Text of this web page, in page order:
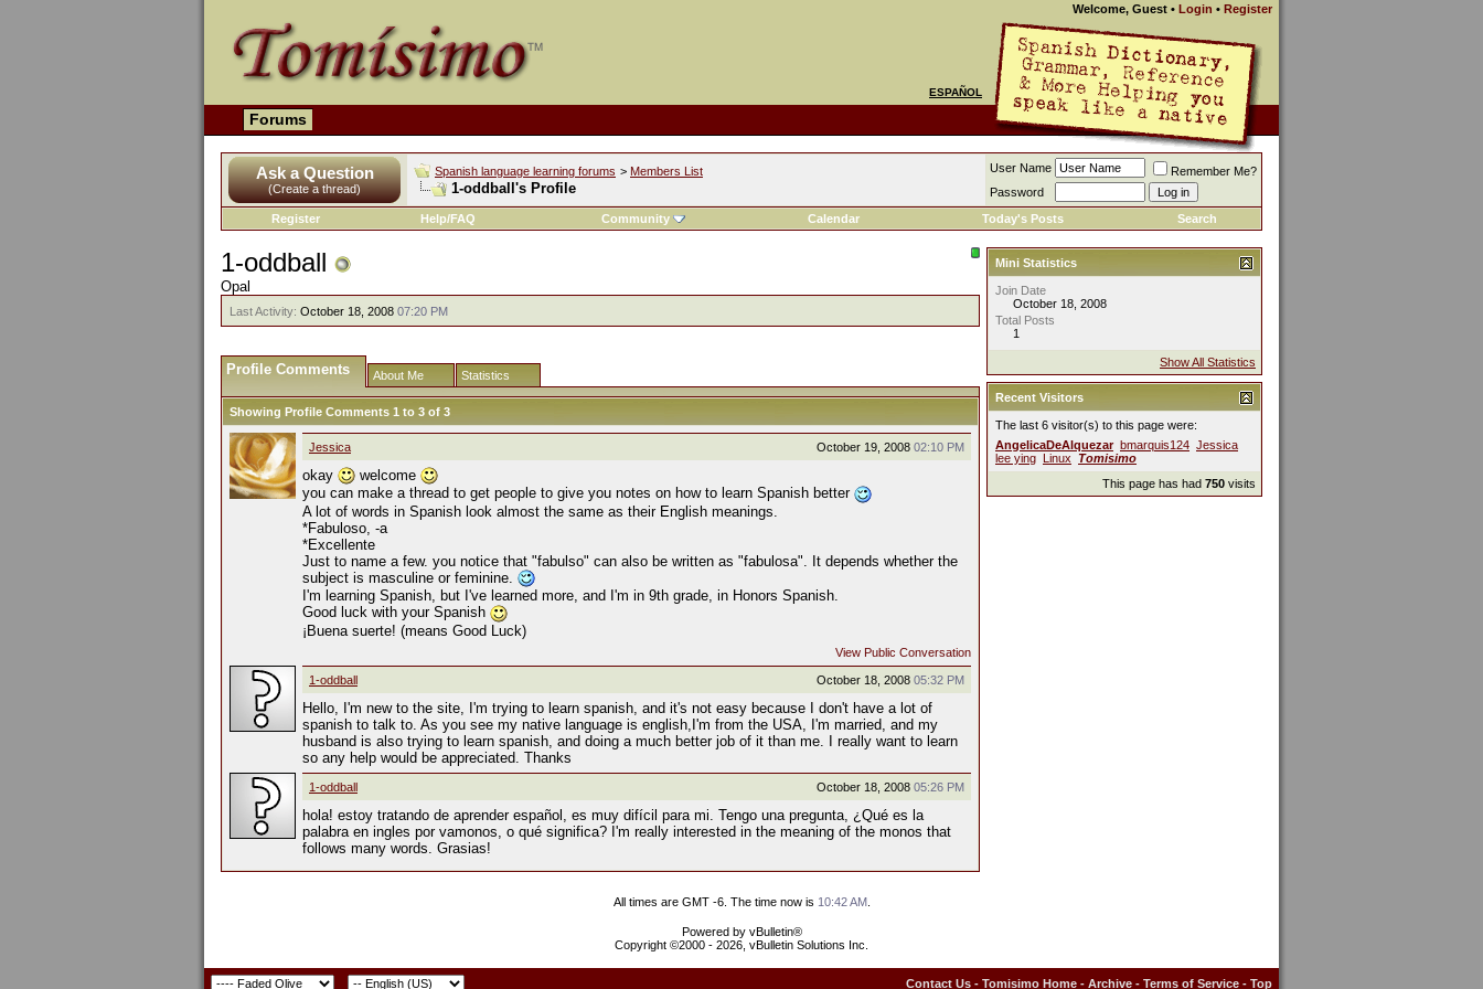
Welcome, Guest • Login • Register
ESPAÑOL
Forums
Ask a Question
(Create a thread)
Spanish language learning forums > Members List
1-oddball's Profile
User Name
Remember Me?
Password
Register
Help/FAQ Community Calendar Today's Posts Search
1-oddball
Opal
Last Activity: October 18, 2008 07:20 PM
Profile Comments About Me Statistics
Showing Profile Comments 1 to 3 of 3
October 19, 2008 02:10 PM
Jessica
okay
welcome
you can make a thread to get people to give you notes on how to learn Spanish better
A lot of words in Spanish look almost the same as their English meanings.
*Fabuloso, -a
*Excellente
Just to name a few. you notice that "fabulso" can also be written as "fabulosa". It depends whether the
subject is masculine or feminine.
I'm learning Spanish, but I've learned more, and I'm in 9th grade, in Honors Spanish.
Good luck with your Spanish
¡Buena suerte! (means Good Luck)
View Public Conversation
October 18, 2008 05:32 PM
1-oddball
Hello, I'm new to the site, I'm trying to learn spanish, and it's not easy because I don't have a lot of
spanish to talk to. As you see my native language is english,I'm from the USA, I'm married, and my
husband is also trying to learn spanish, and doing a much better job of it than me. I really want to learn
so any help would be appreciated. Thanks
October 18, 2008 05:26 PM
1-oddball
hola! estoy tratando de aprender español, es muy difícil para mi. Tengo una pregunta, ¿Qué es la
palabra en ingles por vamonos, o qué significa? I'm really interested in the meaning of the monos that
follows many words. Grasias!
Mini Statistics
Join Date
October 18, 2008
Total Posts
1
Show All Statistics
Recent Visitors
The last 6 visitor(s) to this page were:
AngelicaDeAlquezar bmarquis124 Jessica
lee ying Linux
Tomisimo
This page has had 750 visits
All times are GMT -6. The time now is 10:42 AM.
Powered by vBulletin®
Copyright ©2000 - 2026, vBulletin Solutions Inc.
Contact Us - Tomisimo Home - Archive - Terms of Service - Top